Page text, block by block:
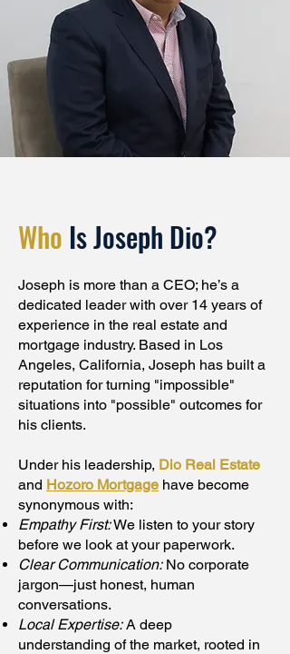
Who Is Joseph Dio?
Joseph is more than a CEO; he’s a
dedicated leader with over 14 years of
experience in the real estate and
mortgage industry. Based in Los
Angeles, California, Joseph has built a
reputation for turning "impossible"
situations into "possible" outcomes for
his clients.
Under his leadership, Dio Real Estate
and Hozoro Mortgage have become
synonymous with:
Empathy First:We listen to your story
before we look at your paperwork.
Clear Communication:No corporate
jargon—just honest, human
conversations.
Local Expertise:A deep
understanding of the market, rooted in